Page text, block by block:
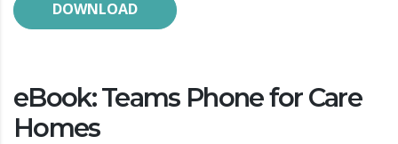
DOWNLOAD
eBook: Teams Phone for Care
Homes